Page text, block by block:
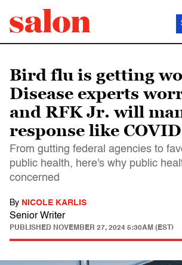
Bird flu is getting
Disease experts
and RFK Jr. will
response like COVID
From gutting federal agencies to
public health, here's why public
concerned
By NICOLE KARLIS
Senior Writer
PUBLISHED NOVEMBER 27, 2024 5:30AM (EST)